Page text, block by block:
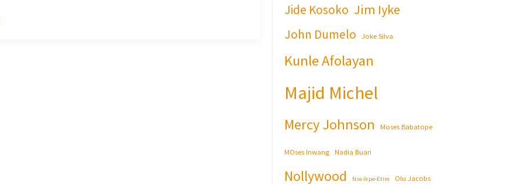
Jide Kosoko Jim Iyke
John Dumelo Joke Silva
Kunle Afolayan
Majid Michel
Mercy Johnson Moses Babatope
MOses Inwang Nadia Buari
Nollywood Nse Ikpe-Etim Olu Jacobs